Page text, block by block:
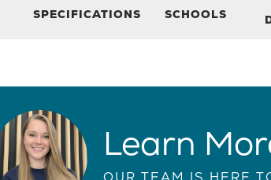
SPECIFICATIONS SCHOOLS
Learn